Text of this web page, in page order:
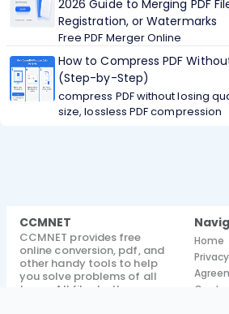
2026 Guide to Merging PDF
Registration, or Watermarks
Free PDF Merger Online
How to Compress PDF
(Step-by-Step)
compress PDF without losing
size, lossless PDF compression
CCMNET
CCMNET provides free
online conversion, pdf, and
other handy tools to help
you solve problems of all
types. All files both
Home